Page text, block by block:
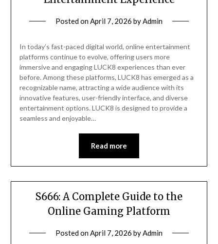
Posted onApril 7, 2026 byAdmin
In today’s fast-paced digital world, online entertainment
platforms continue to evolve, offering users more
immersive and engaging LUCK8 experiences than ever
before. Among these platforms, LUCK8 has emerged as a
recognizable name, attracting a wide audience with its
innovative features, user-friendly interface, and diverse
entertainment options. LUCK8 is designed to provide a
seamless and enjoyable…
Read more
S666: A Complete Guide to the
Online Gaming Platform
Posted onApril 7, 2026 byAdmin